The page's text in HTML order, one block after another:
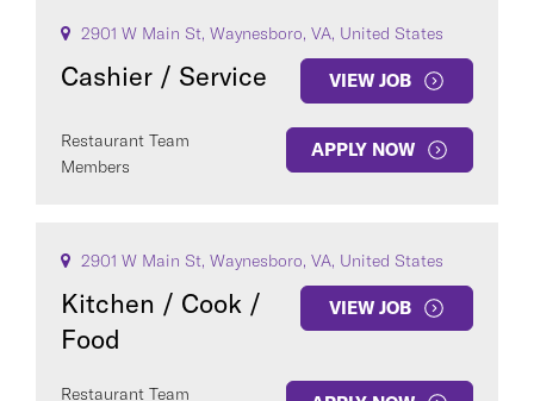
2901 W Main St, Waynesboro, VA, United States
Cashier / Service VIEW JOB
Restaurant Team
Members
APPLY NOW
2901 W Main St, Waynesboro, VA, United States
Kitchen / Cook /
Food
VIEW JOB
Restaurant Team